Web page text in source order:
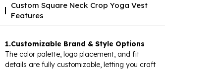
Custom Square Neck Crop Yoga Vest
Features
1.Customizable Brand & Style Options
The color palette, logo placement, and fit
details are fully customizable, letting you craft